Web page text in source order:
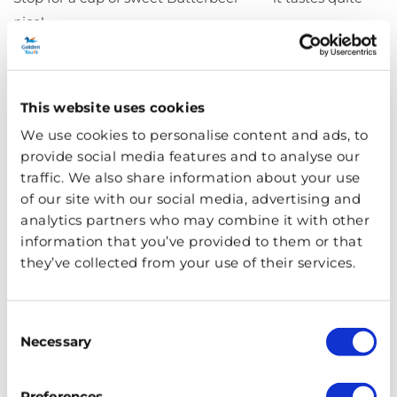
This website uses cookies
We use cookies to personalise content and ads, to
provide social media features and to analyse our
traffic. We also share information about your use
of our site with our social media, advertising and
analytics partners who may combine it with other
information that you’ve provided to them or that
they’ve collected from your use of their services.
Selection
Necessary
nice!
The Hogwarts Castle
Model